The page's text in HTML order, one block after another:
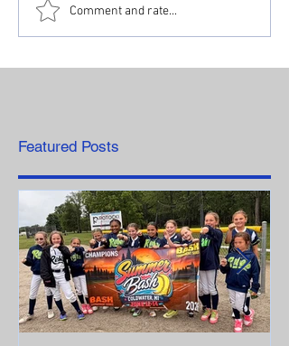
Comment and rate...
Featured Posts